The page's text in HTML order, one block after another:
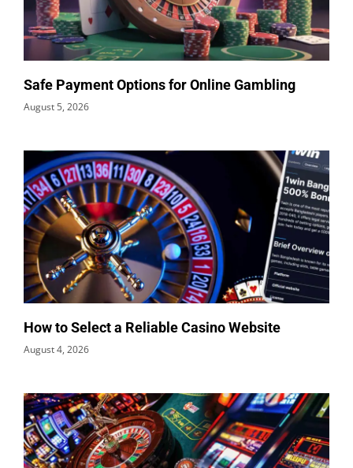
Safe Payment Options for Online Gambling
August 5, 2026
How to Select a Reliable Casino Website
August 4, 2026